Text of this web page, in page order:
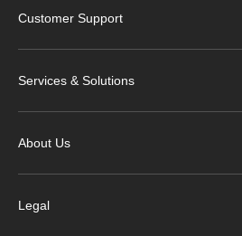
Customer Support
Services & Solutions
About Us
Legal